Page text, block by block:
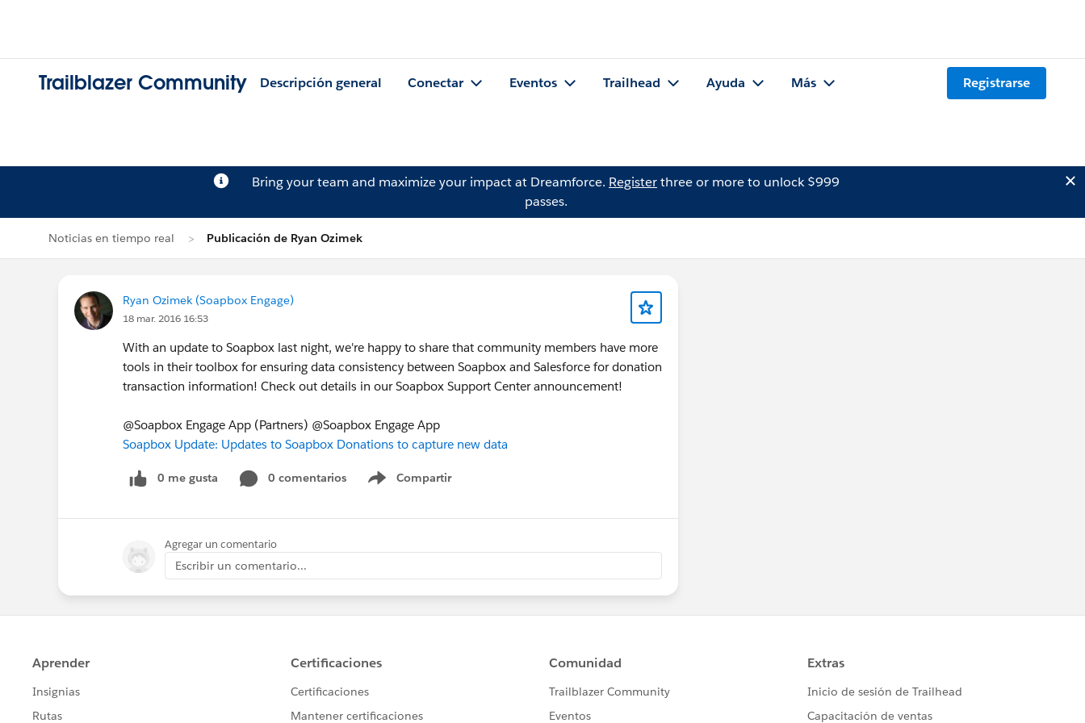
Trailblazer Community Descripción general Conectar Eventos Trailhead Ayuda Más Registrarse
Bring your team and maximize your impact at Dreamforce. Registerthree or more to unlock $999
passes.
Noticias en tiempo real Publicación de Ryan Ozimek
Ryan Ozimek (Soapbox Engage)
18 mar. 2016 16:53
With an update to Soapbox last night, we're happy to share that community members have more
tools in their toolbox for ensuring data consistency between Soapbox and Salesforce for donation
transaction information! Check out details in our Soapbox Support Center announcement!
@Soapbox Engage App (Partners) @Soapbox Engage App
Soapbox Update: Updates to Soapbox Donations to capture new data
0 me gusta 0 comentarios Compartir
Show menu
Agregar un comentario
Escribir un comentario...